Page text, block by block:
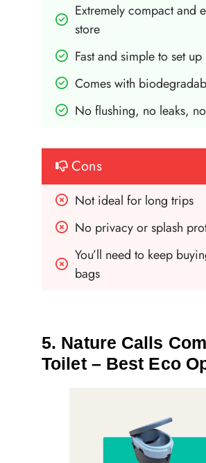
Extremely compact and
store
Fast and simple to set up
Comes with
No flushing, no leaks,
Cons
Not ideal for long trips
No privacy or splash
You’ll need to keep
bags
5. Nature Calls
Toilet – Best Eco